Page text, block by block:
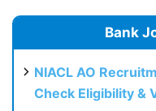
Bank
NIACL AO
Check Eligibility &